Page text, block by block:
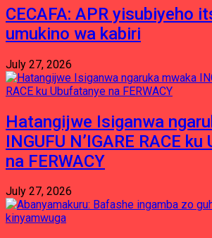
CECAFA: APR yisubiyeho
umukino wa kabiri
July 27, 2026
Hatangijwe Isiganwa
INGUFU N’IGARE RACE
na FERWACY
July 27, 2026